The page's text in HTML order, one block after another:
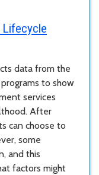
Lifecycle
data from the
to show
services
After
can choose to
some
and this
factors might